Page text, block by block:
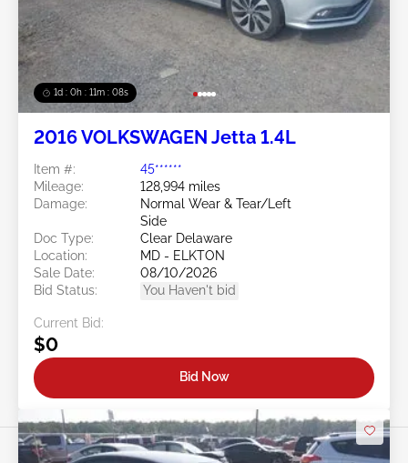
1d : 0h : 11m : 05s
2016 VOLKSWAGEN Jetta 1.4L
Item #:
45******
Mileage:
128,994 miles
Damage:
Normal Wear & Tear/Left
Side
Doc Type:
Clear Delaware
Location:
MD - ELKTON
Sale Date:
08/10/2026
Bid Status:
You Haven't bid
Current Bid:
$0
Bid Now